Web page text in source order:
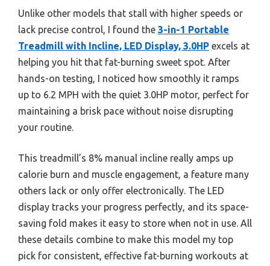
Unlike other models that stall with higher speeds or
lack precise control, I found the 3-in-1 Portable
Treadmill with Incline, LED Display, 3.0HP excels at
helping you hit that fat-burning sweet spot. After
hands-on testing, I noticed how smoothly it ramps
up to 6.2 MPH with the quiet 3.0HP motor, perfect for
maintaining a brisk pace without noise disrupting
your routine.
This treadmill’s 8% manual incline really amps up
calorie burn and muscle engagement, a feature many
others lack or only offer electronically. The LED
display tracks your progress perfectly, and its space-
saving fold makes it easy to store when not in use. All
these details combine to make this model my top
pick for consistent, effective fat-burning workouts at